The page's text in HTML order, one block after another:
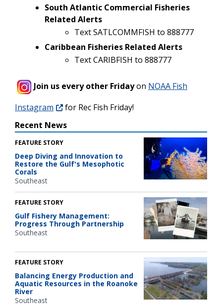
South Atlantic Commercial Fisheries
Related Alerts
Text SATLCOMMFISH to 888777
Caribbean Fisheries Related Alerts
Text CARIBFISH to 888777
Join us every other Fridayon NOAA Fish
Instagram
for Rec Fish Friday!
Recent News
FEATURE STORY
Deep Diving and Innovation to
Restore the Gulf's Mesophotic
Corals
Southeast
FEATURE STORY
Gulf Fishery Management:
Progress Through Partnership
Southeast
FEATURE STORY
Balancing Energy Production and
Aquatic Resources in the Roanoke
River
Southeast